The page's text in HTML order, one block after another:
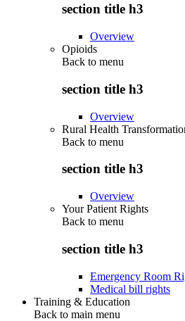
section title h3
Overview
Opioids
Back to menu
section title h3
Overview
Rural Health
Back to menu
section title h3
Overview
Your Patient Rights
Back to menu
section title h3
Emergency Room
Medical bill rights
Training & Education
Back to main menu